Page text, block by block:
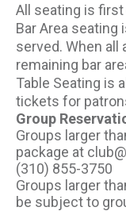
All seating is
Bar Area
served. When all
remaining bar
Table Seating is
tickets for
Group
Groups larger
package at
(310) 855-3750
Groups larger
be subject to